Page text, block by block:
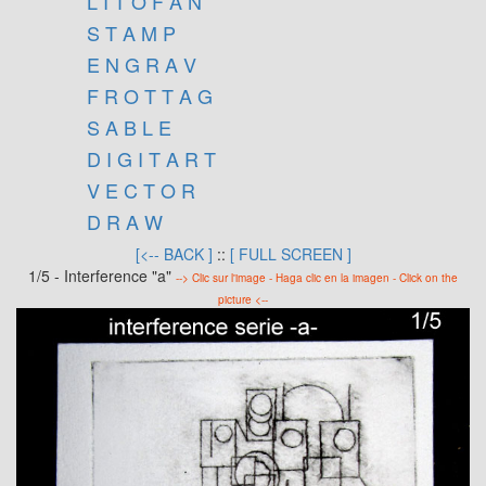
S T A M P
E N G R A V
F R O T T A G
S A B L E
D I G I T A R T
V E C T O R
D R A W
[<-- BACK ] :: [ FULL SCREEN ]
1/5 - Interference "a" --> Clic sur l'image - Haga clic en la imagen - Click on the
picture <--